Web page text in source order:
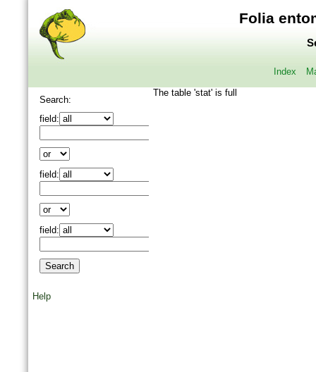
Folia
Index
Search:
field:
field:
field:
Help
The table 'stat' is full